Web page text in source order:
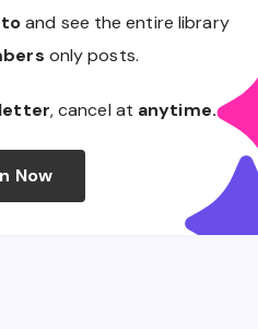
and see the entire library
only posts.
, cancel at anytime.
Now